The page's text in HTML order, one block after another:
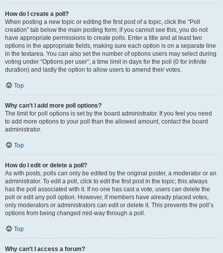
How do I create a poll?
When posting a new topic or editing the first post of a topic, click the “Poll
creation” tab below the main posting form; if you cannot see this, you do not
have appropriate permissions to create polls. Enter a title and at least two
options in the appropriate fields, making sure each option is on a separate line
in the textarea. You can also set the number of options users may select during
voting under “Options per user”, a time limit in days for the poll (0 for infinite
duration) and lastly the option to allow users to amend their votes.
Top
Why can’t I add more poll options?
The limit for poll options is set by the board administrator. If you feel you need
to add more options to your poll than the allowed amount, contact the board
administrator.
Top
How do I edit or delete a poll?
As with posts, polls can only be edited by the original poster, a moderator or an
administrator. To edit a poll, click to edit the first post in the topic; this always
has the poll associated with it. If no one has cast a vote, users can delete the
poll or edit any poll option. However, if members have already placed votes,
only moderators or administrators can edit or delete it. This prevents the poll’s
options from being changed mid-way through a poll.
Top
Why can’t I access a forum?